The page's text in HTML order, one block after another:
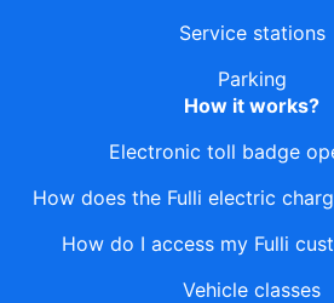
Service stations
Parking
How it works?
Electronic toll badge
How does the Fulli electric
How do I access my Fulli
Vehicle classes